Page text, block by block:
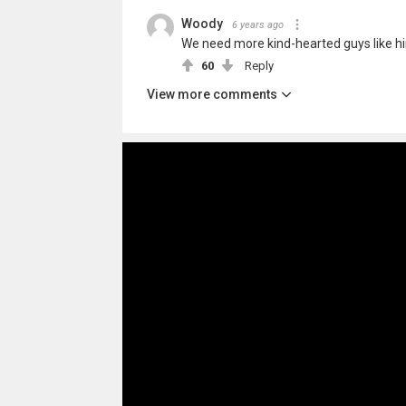
Woody 6 years ago
We need more kind-hearted guys like
60 Reply
View more comments